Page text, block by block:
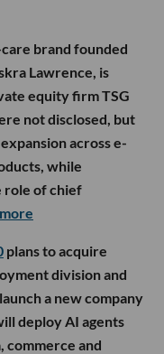
brand founded
Lawrence, is
equity firm TSG
not disclosed, but
across e-
while
role of chief
plans to acquire
division and
a new company
deploy AI agents
commerce and